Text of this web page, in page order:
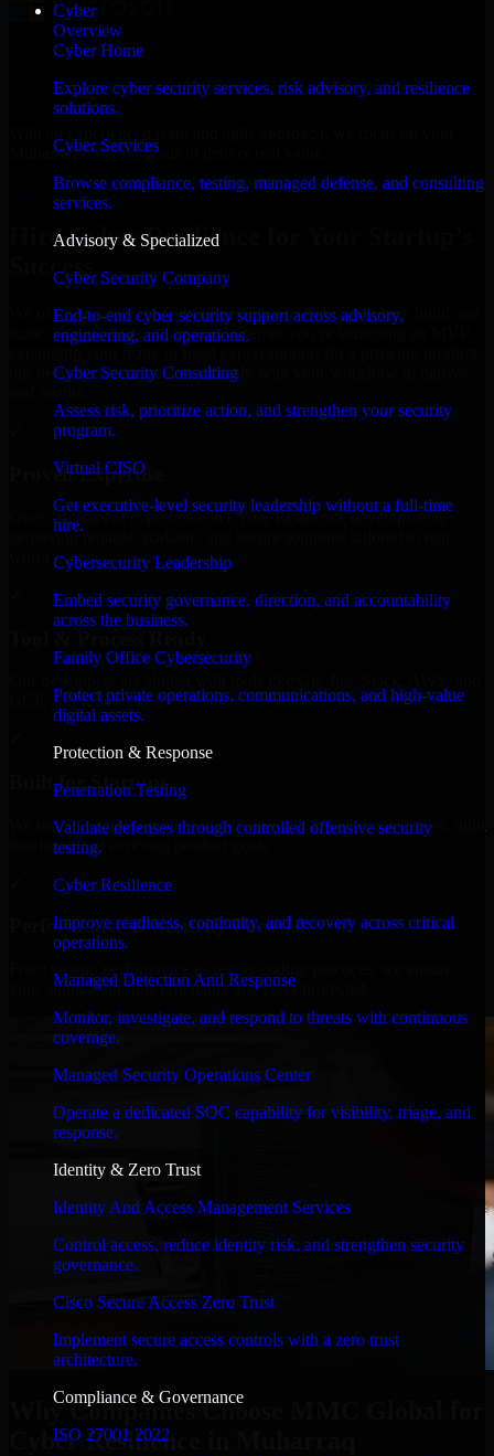
Cyber
Overview
Cyber Home
Explore cyber security services, risk advisory, and resilience
solutions.
Cyber Services
Browse compliance, testing, managed defense, and consulting
services.
Advisory & Specialized
Cyber Security Company
End-to-end cyber security support across advisory,
engineering, and operations.
Cyber Security Consulting
Assess risk, prioritize action, and strengthen your security
program.
Virtual CISO
Get executive-level security leadership without a full-time
hire.
Cybersecurity Leadership
Embed security governance, direction, and accountability
across the business.
Family Office Cybersecurity
Protect private operations, communications, and high-value
digital assets.
Protection & Response
Penetration Testing
Validate defenses through controlled offensive security
testing.
Cyber Resilience
Improve readiness, continuity, and recovery across critical
operations.
Managed Detection And Response
Monitor, investigate, and respond to threats with continuous
coverage.
Managed Security Operations Center
Operate a dedicated SOC capability for visibility, triage, and
response.
Identity & Zero Trust
Identity And Access Management Services
Control access, reduce identity risk, and strengthen security
governance.
Cisco Secure Access Zero Trust
Implement secure access controls with a zero trust
architecture.
Compliance & Governance
ISO 27001 2022
Muharraq business goals to deliver real value.
Hire Cyber Resilience now
Hire Cyber Resilience for Your Startup’s
Success
We offer experienced Cyber Resilience in Bahrain to help build and
scale their products efficiently. Whether you’re launching an MVP,
our developers integrate seamlessly with your workflow to deliver
Proven Expertise
Over 10 years of experience in Cyber Resilience development,
delivering reliable, scalable, and secure solutions tailored to real-
world needs.
GCP, and follow Agile workflows for smooth collaboration.
Built for Startups
We move at startup speed adapting quickly to shifting priorities, tight
timelines, and evolving product goals.
Performance & Security Focused
your application runs efficiently and stays protected.
Why Companies Choose MMC Global for
Cyber Resilience in Muharraq